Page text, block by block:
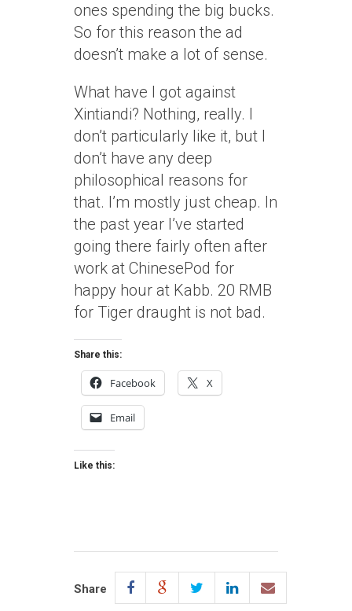
ones spending the big bucks.
So for this reason the ad
doesn’t make a lot of sense.
What have I got against
Xintiandi? Nothing, really. I
don’t particularly like it, but I
don’t have any deep
philosophical reasons for
that. I’m mostly just cheap. In
the past year I’ve started
going there fairly often after
work at ChinesePod for
happy hour at Kabb. 20 RMB
for Tiger draught is not bad.
Share this:
Facebook X
Email
Like this:
Share